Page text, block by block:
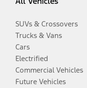
SUVs & Crossovers
Trucks & Vans
Cars
Electrified
Commercial Vehicles
Future Vehicles